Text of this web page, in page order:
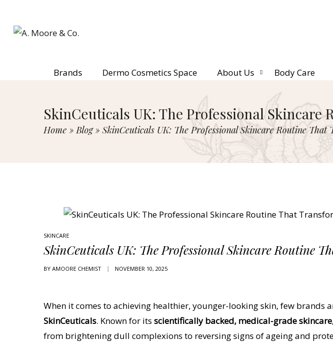
Brands Dermo Cosmetics Space About Us Body Care
SkinCeuticals UK: The Professional Skincare
Home »Blog»SkinCeuticals UK: The Professional Skincare Routine That
SKINCARE
SkinCeuticals UK: The Professional Skincare Routine
BY AMOORE CHEMIST NOVEMBER 10, 2025
When it comes to achieving healthier, younger-looking skin, few
SkinCeuticals. Known for its scientifically backed, medical-grade skincare
from brightening dull complexions to reversing signs of ageing and